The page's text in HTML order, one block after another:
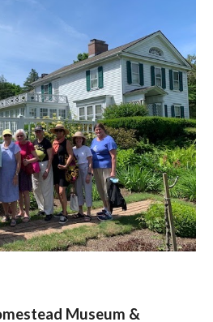
Museum &